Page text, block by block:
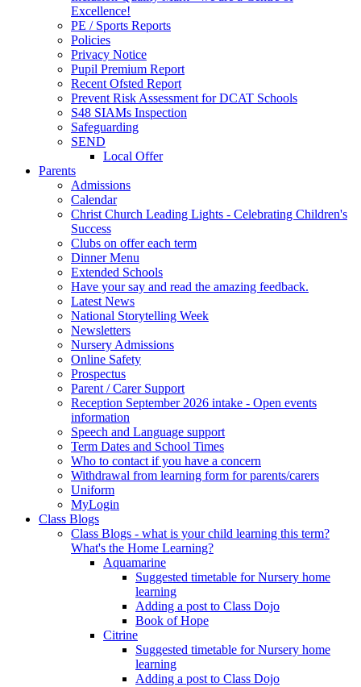
Excellence!
PE / Sports Reports
Policies
Privacy Notice
Pupil Premium Report
Recent Ofsted Report
Prevent Risk Assessment for DCAT Schools
S48 SIAMs Inspection
Safeguarding
SEND
Local Offer
Parents
Admissions
Calendar
Christ Church Leading Lights - Celebrating Children's
Success
Clubs on offer each term
Dinner Menu
Extended Schools
Have your say and read the amazing feedback.
Latest News
National Storytelling Week
Newsletters
Nursery Admissions
Online Safety
Prospectus
Parent / Carer Support
Reception September 2026 intake - Open events
information
Speech and Language support
Term Dates and School Times
Who to contact if you have a concern
Withdrawal from learning form for parents/carers
Uniform
MyLogin
Class Blogs
Class Blogs - what is your child learning this term?
What's the Home Learning?
Aquamarine
Suggested timetable for Nursery home
learning
Adding a post to Class Dojo
Book of Hope
Citrine
Suggested timetable for Nursery home
learning
Adding a post to Class Dojo